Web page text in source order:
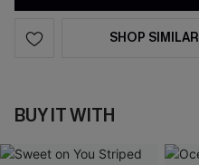
SHOP SIMILAR
BUY IT WITH